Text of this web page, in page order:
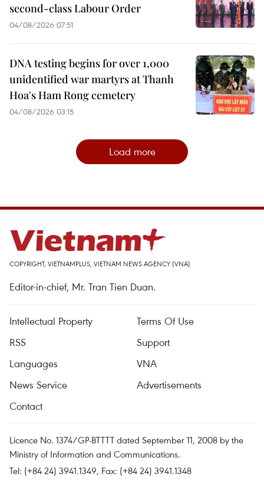
second-class Labour Order
04/08/2026 07:51
DNA testing begins for over 1,000
unidentified war martyrs at Thanh
Hoa's Ham Rong cemetery
04/08/2026 03:15
Load more
COPYRIGHT, VIETNAMPLUS, VIETNAM NEWS AGENCY (VNA)
Editor-in-chief, Mr. Tran Tien Duan.
Intellectual Property
Terms Of Use
RSS
Support
Languages
VNA
News Service
Advertisements
Contact
Licence No. 1374/GP-BTTTT dated September 11, 2008 by the
Ministry of Information and Communications.
Tel: (+84 24) 3941.1349, Fax: (+84 24) 3941.1348